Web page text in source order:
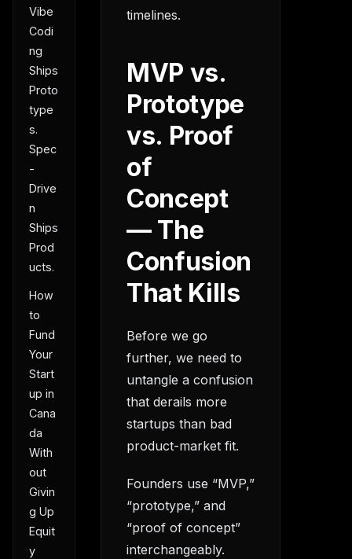
Vibe
Codi
ng
Ships
Proto
type
s.
Spec
-
Drive
n
Ships
Prod
ucts.
How
to
Fund
Your
Start
up in
Cana
da
With
out
Givin
g Up
Equit
y
timelines.
MVP vs.
Prototype
vs. Proof
of
Concept
— The
Confusion
That Kills
Before we go
further, we need to
untangle a confusion
that derails more
startups than bad
product-market fit.
Founders use “MVP,”
“prototype,” and
“proof of concept”
interchangeably.